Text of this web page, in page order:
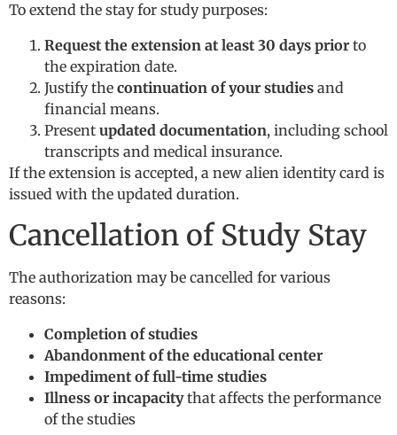
To extend the stay for study purposes:
Request the extension at least 30 days prior to
the expiration date.
Justify the continuation of your studies and
financial means.
Present updated documentation, including school
transcripts and medical insurance.
If the extension is accepted, a new alien identity card is
issued with the updated duration.
Cancellation of Study Stay
The authorization may be cancelled for various
reasons:
Completion of studies
Abandonment of the educational center
Impediment of full-time studies
Illness or incapacitythat affects the performance
of the studies